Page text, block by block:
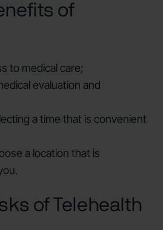
of
to medical care;
evaluation and
a time that is convenient
a location that is
of Telehealth